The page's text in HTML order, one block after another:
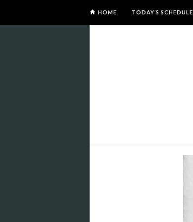
HOME TODAY’S SCHEDULE